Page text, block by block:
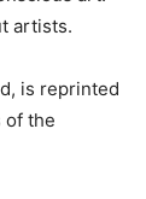
artists.
is reprinted
of the